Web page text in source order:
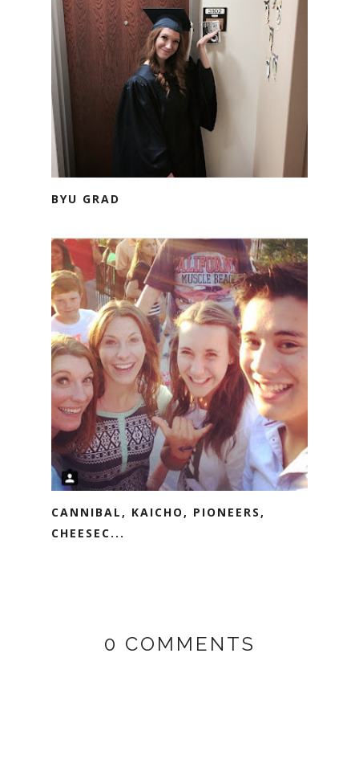
BYU GRAD
CANNIBAL, KAICHO, PIONEERS,
CHEESEC...
0 COMMENTS